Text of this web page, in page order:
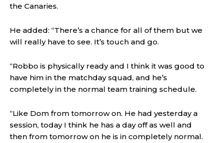
the Canaries.
He added: “There’s a chance for all of them but we
will really have to see. It’s touch and go.
“Robbo is physically ready and I think it was good to
have him in the matchday squad, and he’s
completely in the normal team training schedule.
“Like Dom from tomorrow on. He had yesterday a
session, today I think he has a day off as well and
then from tomorrow on he is in completely normal.